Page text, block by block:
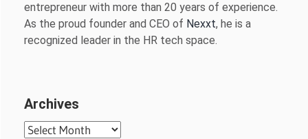
entrepreneur with more than 20 years of experience.
As the proud founder and CEO of Nexxt, he is a
recognized leader in the HR tech space.
Archives
Archives